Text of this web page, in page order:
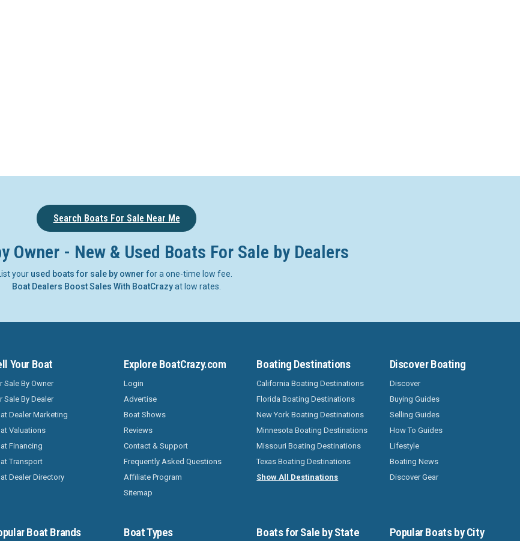
Search Boats For Sale Near Me
Owner - New & Used Boats For Sale by Dealers
List your used boats for sale by owner for a one-time low fee.
Boat Dealers Boost Sales With BoatCrazyat low rates.
Your Boat
Sale By Owner
Sale By Dealer
Dealer Marketing
Valuations
Financing
Transport
Dealer Directory
Explore BoatCrazy.com
Login
Advertise
Boat Shows
Reviews
Contact & Support
Frequently Asked Questions
Affiliate Program
Sitemap
Boating Destinations
California Boating Destinations
Florida Boating Destinations
New York Boating Destinations
Minnesota Boating Destinations
Missouri Boating Destinations
Texas Boating Destinations
Show All Destinations
Discover Boating
Discover
Buying Guides
Selling Guides
How To Guides
Lifestyle
Boating News
Discover Gear
Boat Brands Boat Types Boats for Sale by State Popular Boats by City